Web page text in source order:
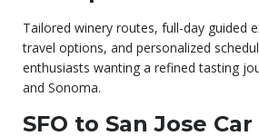
Tailored winery routes, full-day guided
travel options, and personalized
enthusiasts wanting a refined tasting
and Sonoma.
SFO to San Jose